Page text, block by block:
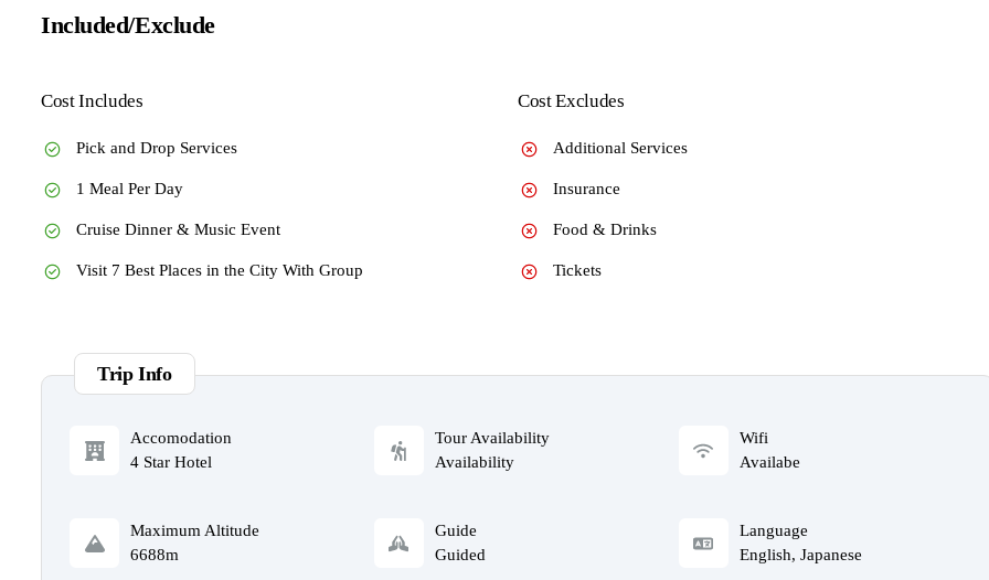
Included/Exclude
Cost Includes
Pick and Drop Services
1 Meal Per Day
Cruise Dinner & Music Event
Visit 7 Best Places in the City With Group
Cost Excludes
Additional Services
Insurance
Food & Drinks
Tickets
Trip Info
Accomodation
4 Star Hotel
Tour Availability
Availability
Wifi
Availabe
Maximum Altitude
6688m
Guide
Guided
Language
English, Japanese